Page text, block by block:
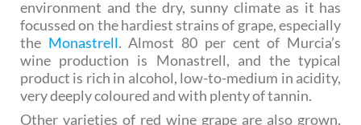
environment and the dry, sunny climate as it has
focussed on the hardiest strains of grape, especially
the Monastrell. Almost 80 per cent of Murcia’s
wine production is Monastrell, and the typical
product is rich in alcohol, low-to-medium in acidity,
very deeply coloured and with plenty of tannin.
Other varieties of red wine grape are also grown,